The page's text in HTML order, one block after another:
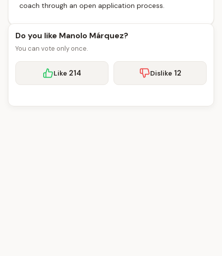
coach through an open application process.
Do you like Manolo Márquez?
You can vote only once.
Like 214 Dislike 12